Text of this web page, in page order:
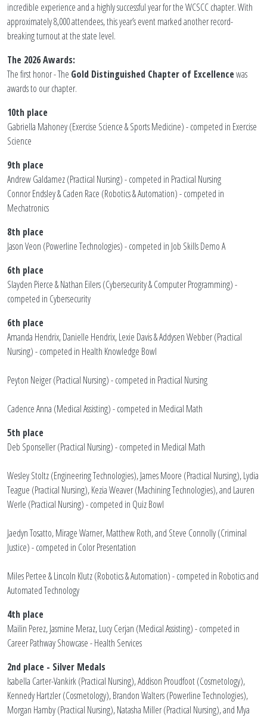
incredible experience and a highly successful year for the WCSCC chapter. With
approximately 8,000 attendees, this year’s event marked another record-
breaking turnout at the state level.
The 2026 Awards:
The first honor - The Gold Distinguished Chapter of Excellencewas
awards to our chapter.
10th place
Gabriella Mahoney (Exercise Science & Sports Medicine) - competed in Exercise
Science
9th place
Andrew Galdamez (Practical Nursing) - competed in Practical Nursing
Connor Endsley & Caden Race (Robotics & Automation) - competed in
Mechatronics
8th place
Jason Veon (Powerline Technologies) - competed in Job Skills Demo A
6th place
Slayden Pierce & Nathan Eilers (Cybersecurity & Computer Programming) -
competed in Cybersecurity
6th place
Amanda Hendrix, Danielle Hendrix, Lexie Davis & Addysen Webber (Practical
Nursing) - competed in Health Knowledge Bowl
Peyton Neiger (Practical Nursing) - competed in Practical Nursing
Cadence Anna (Medical Assisting) - competed in Medical Math
5th place
Deb Sponseller (Practical Nursing) - competed in Medical Math
Wesley Stoltz (Engineering Technologies), James Moore (Practical Nursing), Lydia
Teague (Practical Nursing), Kezia Weaver (Machining Technologies), and Lauren
Werle (Practical Nursing) - competed in Quiz Bowl
Jaedyn Tosatto, Mirage Warner, Matthew Roth, and Steve Connolly (Criminal
Justice) - competed in Color Presentation
Miles Pertee & Lincoln Klutz (Robotics & Automation) - competed in Robotics and
Automated Technology
4th place
Mailin Perez, Jasmine Meraz, Lucy Cerjan (Medical Assisting) - competed in
Career Pathway Showcase - Health Services
2nd place - Silver Medals
Isabella Carter-Vankirk (Practical Nursing), Addison Proudfoot (Cosmetology),
Kennedy Hartzler (Cosmetology), Brandon Walters (Powerline Technologies),
Morgan Hamby (Practical Nursing), Natasha Miller (Practical Nursing), and Mya